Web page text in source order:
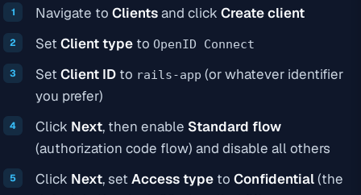
Navigate to Clientsand click Create client
Set Client type to OpenID Connect
Set Client ID to rails-app (or whatever identifier
you prefer)
Click Next, then enable Standard flow
(authorization code flow) and disable all others
Click Next, set Access type to Confidential(the